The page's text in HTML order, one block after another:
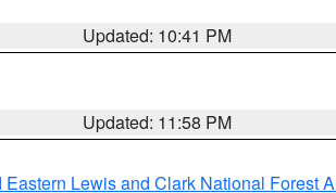
Updated: 10:41 PM
Updated: 11:58 PM
Eastern Lewis and Clark National Forest